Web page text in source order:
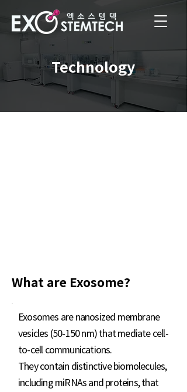
Technology
What are Exosome?
Exosomes are nanosized membrane
vesicles (50-150 nm) that mediate cell-
to-cell communications.
They contain distinctive biomolecules,
including miRNAs and proteins, that